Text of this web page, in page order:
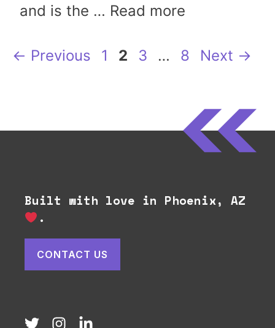
and is the … Read more
← Previous Page
1 Page
2 Page
3 … Page
8 Next →
Built with love in Phoenix, AZ
.
CONTACT US